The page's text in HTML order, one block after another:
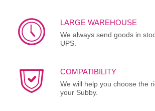
LARGE WAREHOUSE
We always send goods in
UPS.
COMPATIBILITY
We will help you choose the
your Subby.